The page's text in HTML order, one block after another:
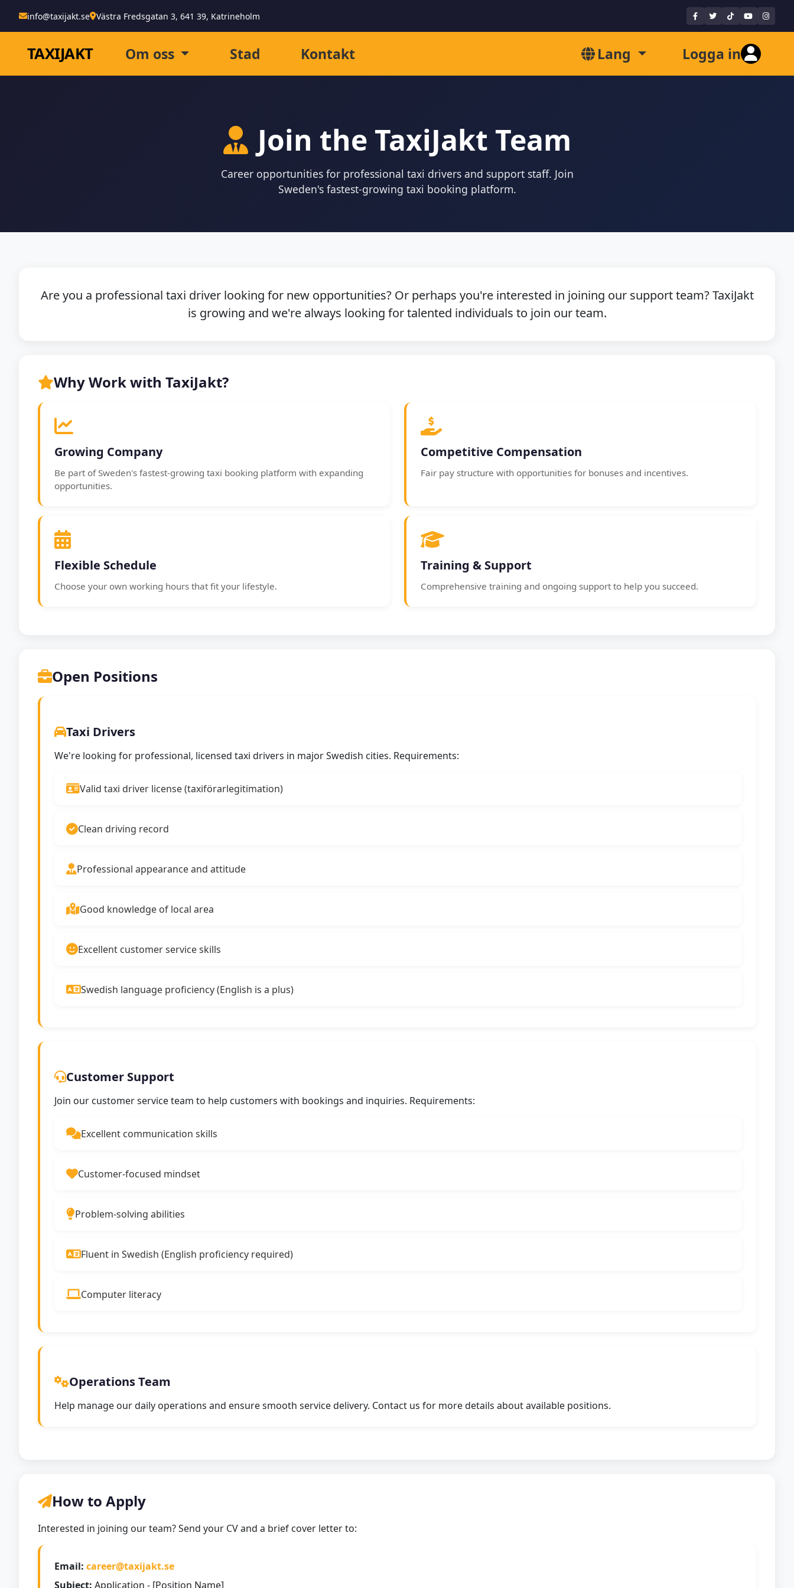
info@taxijakt.se Västra Fredsgatan 3, 641 39, Katrineholm
TAXIJAKT Om oss Stad Kontakt Lang Logga in
Join the TaxiJakt Team
Career opportunities for professional taxi drivers and support staff. Join
Sweden's fastest-growing taxi booking platform.
Are you a professional taxi driver looking for new opportunities? Or perhaps you're interested in joining our support team? TaxiJakt
is growing and we're always looking for talented individuals to join our team.
Why Work with TaxiJakt?
Growing Company
Be part of Sweden's fastest-growing taxi booking platform with expanding
opportunities.
Competitive Compensation
Fair pay structure with opportunities for bonuses and incentives.
Flexible Schedule
Choose your own working hours that fit your lifestyle.
Training & Support
Comprehensive training and ongoing support to help you succeed.
Open Positions
Taxi Drivers
We're looking for professional, licensed taxi drivers in major Swedish cities. Requirements:
Valid taxi driver license (taxiförarlegitimation)
Clean driving record
Professional appearance and attitude
Good knowledge of local area
Excellent customer service skills
Swedish language proficiency (English is a plus)
Customer Support
Join our customer service team to help customers with bookings and inquiries. Requirements:
Excellent communication skills
Customer-focused mindset
Problem-solving abilities
Fluent in Swedish (English proficiency required)
Computer literacy
Operations Team
Help manage our daily operations and ensure smooth service delivery. Contact us for more details about available positions.
How to Apply
Interested in joining our team? Send your CV and a brief cover letter to:
Email: career@taxijakt.se
Subject: Application - [Position Name]